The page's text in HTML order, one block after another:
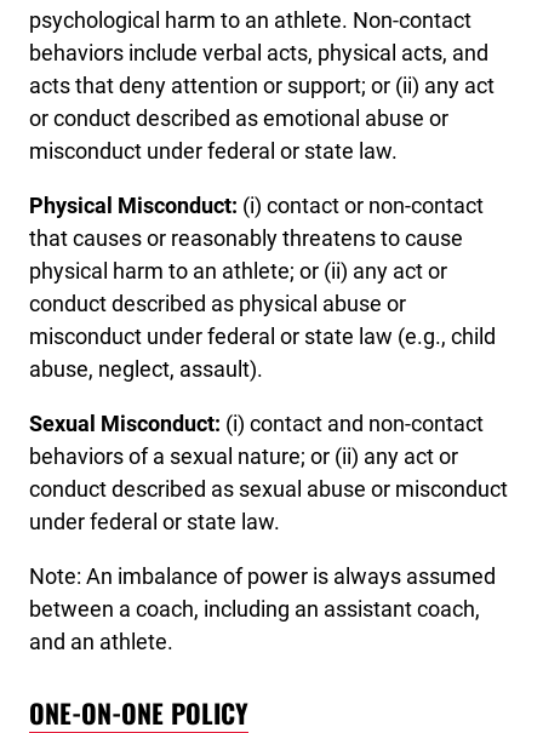
psychological harm to an athlete. Non-contact
behaviors include verbal acts, physical acts, and
acts that deny attention or support; or (ii) any act
or conduct described as emotional abuse or
misconduct under federal or state law.
Physical Misconduct: (i) contact or non-contact
that causes or reasonably threatens to cause
physical harm to an athlete; or (ii) any act or
conduct described as physical abuse or
misconduct under federal or state law (e.g., child
abuse, neglect, assault).
Sexual Misconduct: (i) contact and non-contact
behaviors of a sexual nature; or (ii) any act or
conduct described as sexual abuse or misconduct
under federal or state law.
Note: An imbalance of power is always assumed
between a coach, including an assistant coach,
and an athlete.
ONE-ON-ONE POLICY